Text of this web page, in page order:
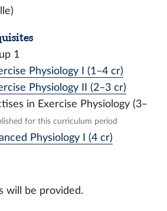
1
Physiology I (1–4 cr)
Physiology II (2–3 cr)
in Exercise Physiology (3–
for this curriculum period
Physiology I (4 cr)
will be provided.